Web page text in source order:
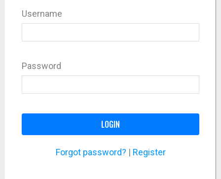
Username
Password
LOGIN
Forgot password? | Register